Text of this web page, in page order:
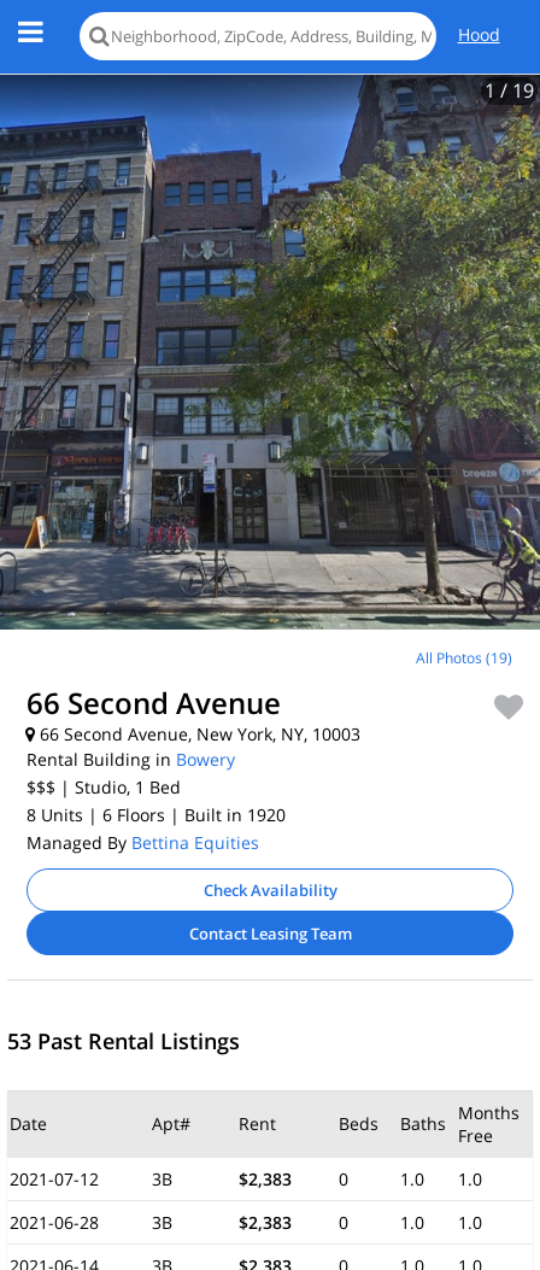
Hood
1 / 19
All Photos (19)
66 Second Avenue
66 Second Avenue, New York, NY, 10003
Rental Building in Bowery
$$$ | Studio, 1 Bed
8 Units | 6 Floors | Built in 1920
Managed By Bettina Equities
Check Availability
Contact Leasing Team
53 Past Rental Listings
Date Apt# Rent Beds Baths
Months
Free
2021-07-12
3B $2,383 0 1.0
1.0
2021-06-28
3B $2,383 0 1.0
1.0